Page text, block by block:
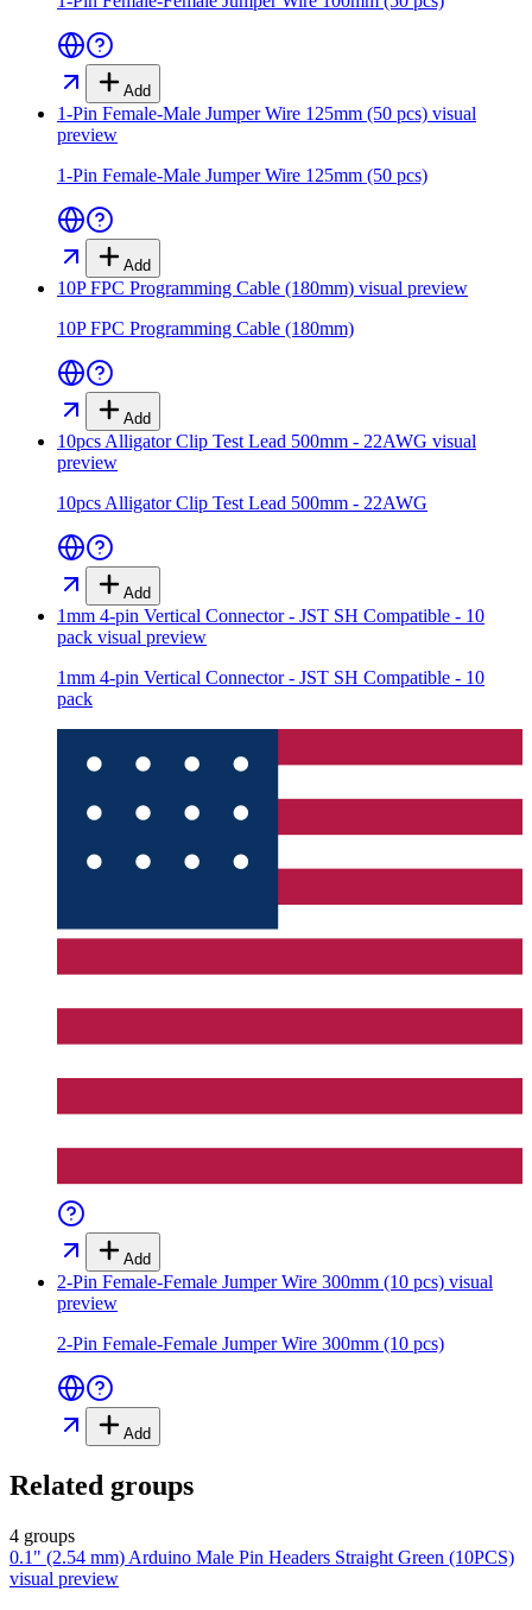
Add
1-Pin Female-Male Jumper Wire 125mm (50 pcs) visual
preview
1-Pin Female-Male Jumper Wire 125mm (50 pcs)
Add
10P FPC Programming Cable (180mm) visual preview
10P FPC Programming Cable (180mm)
Add
10pcs Alligator Clip Test Lead 500mm - 22AWG visual
preview
10pcs Alligator Clip Test Lead 500mm - 22AWG
Add
1mm 4-pin Vertical Connector - JST SH Compatible - 10
pack visual preview
1mm 4-pin Vertical Connector - JST SH Compatible - 10
pack
Add
2-Pin Female-Female Jumper Wire 300mm (10 pcs) visual
preview
2-Pin Female-Female Jumper Wire 300mm (10 pcs)
Add
Related groups
4 groups
0.1" (2.54 mm) Arduino Male Pin Headers Straight Green (10PCS)
visual preview